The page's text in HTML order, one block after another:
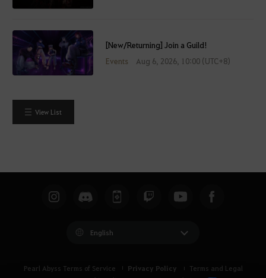
[New/Returning] Join a Guild!
Events
Aug 6, 2026, 10:00 (UTC+8)
View List
English
Pearl Abyss Terms of Service Privacy Policy
Terms and Legal